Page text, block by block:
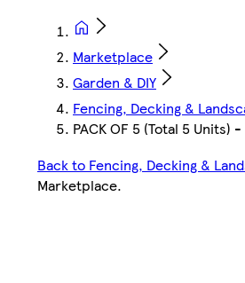
Marketplace
Garden & DIY
Fencing, Decking &
PACK OF 5 (Total 5
Back to Fencing, Decking &
Marketplace.